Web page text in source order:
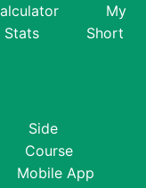
My
Stats
Short
Side
Course
Mobile App